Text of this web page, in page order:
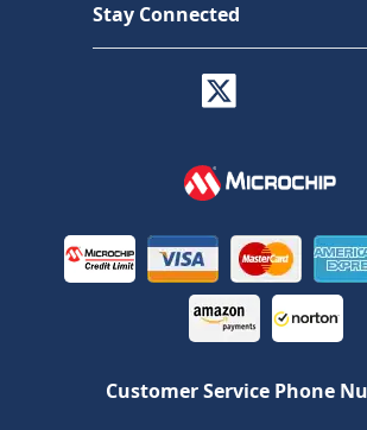
Stay Connected
Customer Service Phone